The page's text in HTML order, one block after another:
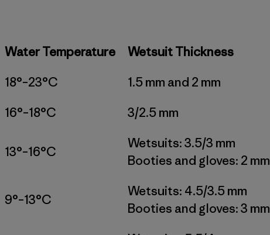
Water Temperature
Wetsuit Thickness
18°–23°C
1.5 mm and 2 mm
16°–18°C 3/2.5 mm
13°–16°C
Wetsuits: 3.5/3 mm
Booties and gloves: 2 mm
9°–13°C
Wetsuits: 4.5/3.5 mm
Booties and gloves: 3 mm